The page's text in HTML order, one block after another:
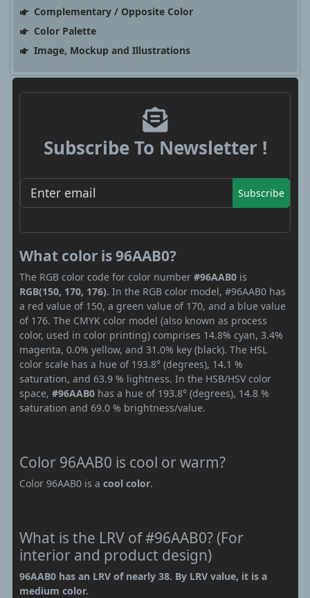
Complementary / Opposite Color
Color Palette
Image, Mockup and Illustrations
Subscribe To Newsletter !
Subscribe
What color is 96AAB0?
The RGB color code for color number #96AAB0 is
RGB(150, 170, 176). In the RGB color model, #96AAB0 has
a red value of 150, a green value of 170, and a blue value
of 176. The CMYK color model (also known as process
color, used in color printing) comprises 14.8% cyan, 3.4%
magenta, 0.0% yellow, and 31.0% key (black). The HSL
color scale has a hue of 193.8° (degrees), 14.1 %
saturation, and 63.9 % lightness. In the HSB/HSV color
space, #96AAB0 has a hue of 193.8° (degrees), 14.8 %
saturation and 69.0 % brightness/value.
Color 96AAB0 is cool or warm?
Color 96AAB0 is a cool color.
What is the LRV of #96AAB0? (For
interior and product design)
96AAB0 has an LRV of nearly 38. By LRV value, it is a
medium color.